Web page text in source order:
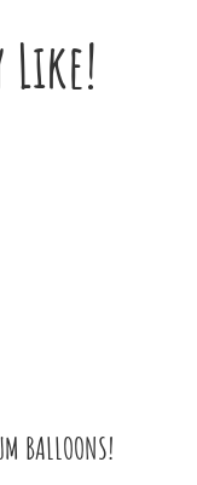
Like!
BALLOONS!